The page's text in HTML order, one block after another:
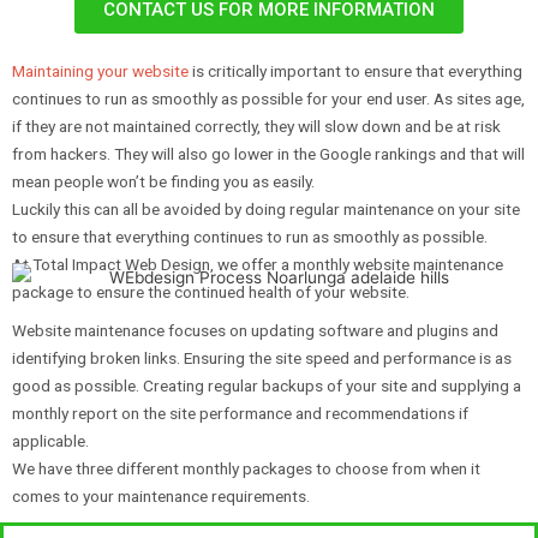
CONTACT US FOR MORE INFORMATION
Maintaining your websiteis critically important to ensure that everything
continues to run as smoothly as possible for your end user. As sites age,
if they are not maintained correctly, they will slow down and be at risk
from hackers. They will also go lower in the Google rankings and that will
mean people won’t be finding you as easily.
Luckily this can all be avoided by doing regular maintenance on your site
to ensure that everything continues to run as smoothly as possible.
At Total Impact Web Design, we offer a monthly website maintenance
package to ensure the continued health of your website.
Website maintenance focuses on updating software and plugins and
identifying broken links. Ensuring the site speed and performance is as
good as possible. Creating regular backups of your site and supplying a
monthly report on the site performance and recommendations if
applicable.
We have three different monthly packages to choose from when it
comes to your maintenance requirements.